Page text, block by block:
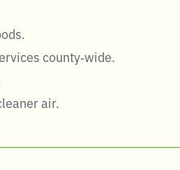
county‑wide.
air.